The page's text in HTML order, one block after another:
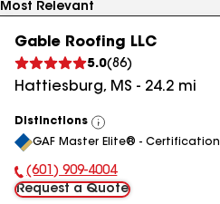
Gable Roofing LLC
5.0(86)
Hattiesburg, MS - 24.2 mi
Distinctions
View
All
GAF Master Elite® - Certification
Phone Number:
(601) 909-4004
Request a Quote